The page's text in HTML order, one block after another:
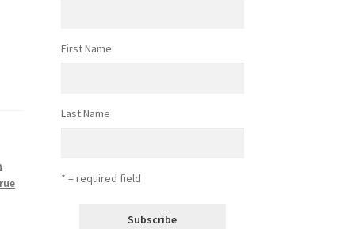
First Name
Last Name
* = required field